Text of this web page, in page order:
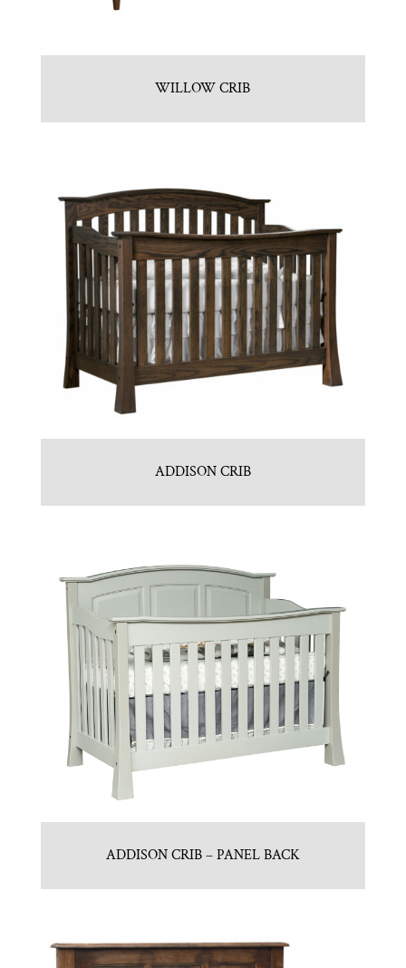
WILLOW CRIB
ADDISON CRIB
ADDISON CRIB – PANEL BACK